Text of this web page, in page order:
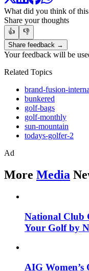
What did you think of
Share your thoughts
👍
👎
Share feedback →
Your feedback will be
Related Topics
brand-fusion-
bunkered
golf-bags
golf-monthly
sun-mountain
todays-golfer-2
Ad
More Media
National Club
Your Golf by
AIG Women’s